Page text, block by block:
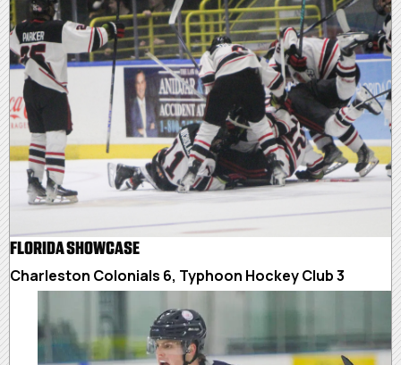
FLORIDA SHOWCASE
Charleston Colonials 6, Typhoon Hockey Club 3